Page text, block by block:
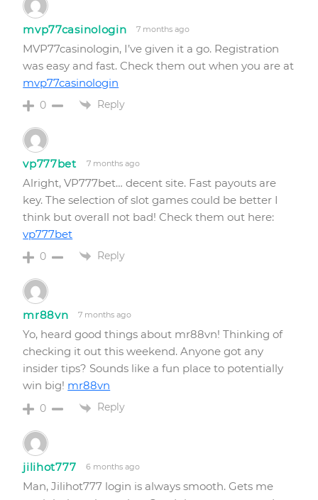
mvp77casinologin 7 months ago
MVP77casinologin, I’ve given it a go. Registration
was easy and fast. Check them out when you are at
mvp77casinologin
0 Reply
vp777bet 7 months ago
Alright, VP777bet… decent site. Fast payouts are
key. The selection of slot games could be better I
think but overall not bad! Check them out here:
vp777bet
0 Reply
mr88vn 7 months ago
Yo, heard good things about mr88vn! Thinking of
checking it out this weekend. Anyone got any
insider tips? Sounds like a fun place to potentially
win big! mr88vn
0 Reply
jilihot777 6 months ago
Man, Jilihot777 login is always smooth. Gets me